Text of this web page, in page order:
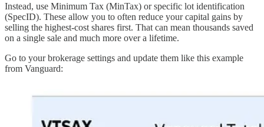
Instead, use Minimum Tax (MinTax) or specific lot identification
(SpecID). These allow you to often reduce your capital gains by
selling the highest-cost shares first. That can mean thousands saved
on a single sale and much more over a lifetime.
Go to your brokerage settings and update them like this example
from Vanguard: